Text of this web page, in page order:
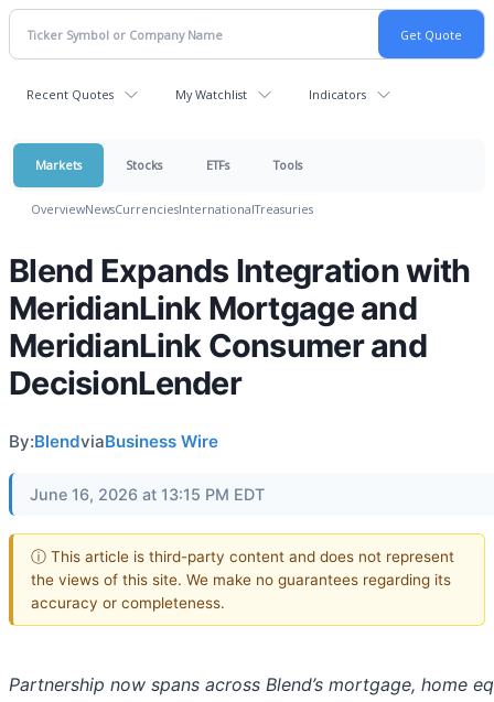
Recent Quotes My Watchlist Indicators
Markets Stocks ETFs Tools
OverviewNewsCurrenciesInternationalTreasuries
Blend Expands Integration with
MeridianLink Mortgage and
MeridianLink Consumer and
DecisionLender
By:BlendviaBusiness Wire
June 16, 2026 at 13:15 PM EDT
ⓘ This article is third-party content and does not represent
the views of this site. We make no guarantees regarding its
accuracy or completeness.
Partnership now spans across Blend’s mortgage, home